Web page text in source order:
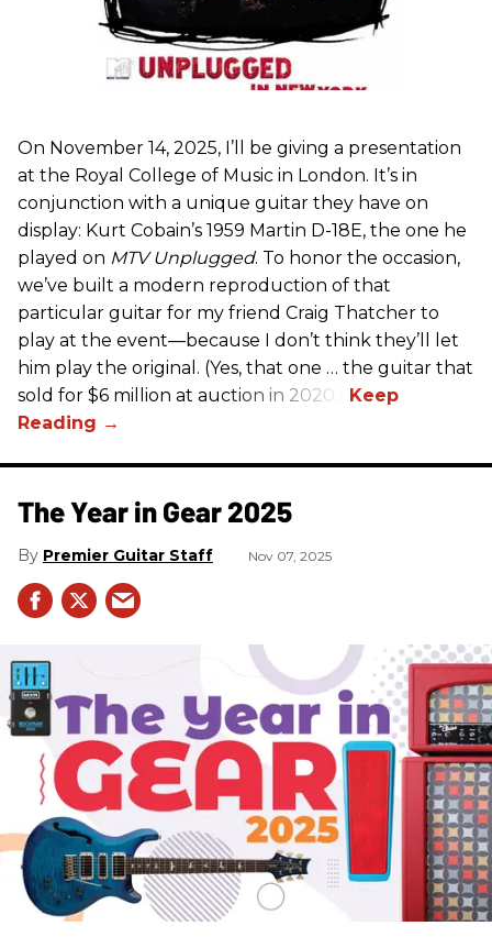
On November 14, 2025, I’ll be giving a presentation
at the Royal College of Music in London. It’s in
conjunction with a unique guitar they have on
display: Kurt Cobain’s 1959 Martin D-18E, the one he
played on MTV Unplugged. To honor the occasion,
we’ve built a modern reproduction of that
particular guitar for my friend Craig Thatcher to
play at the event—because I don’t think they’ll let
him play the original. (Yes, that one … the guitar that
sold for $6 million at auction in 2020.)
The Year in Gear 2025
Premier Guitar Staff Nov 07, 2025